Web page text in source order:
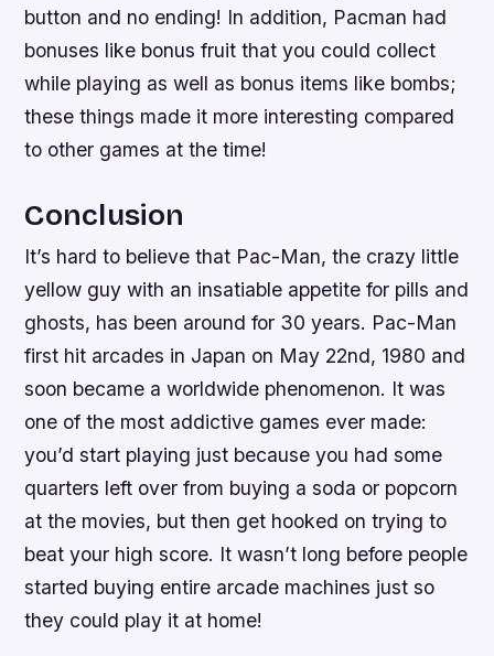
button and no ending! In addition, Pacman had
bonuses like bonus fruit that you could collect
while playing as well as bonus items like bombs;
these things made it more interesting compared
to other games at the time!
Conclusion
It’s hard to believe that Pac-Man, the crazy little
yellow guy with an insatiable appetite for pills and
ghosts, has been around for 30 years. Pac-Man
first hit arcades in Japan on May 22nd, 1980 and
soon became a worldwide phenomenon. It was
one of the most addictive games ever made:
you’d start playing just because you had some
quarters left over from buying a soda or popcorn
at the movies, but then get hooked on trying to
beat your high score. It wasn’t long before people
started buying entire arcade machines just so
they could play it at home!